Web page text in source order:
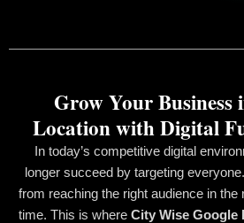
In today’s competitive digital
longer succeed by targeting
from reaching the right audience in the
time. This is where City Wise Google
Grow Your Business
Location with Digital